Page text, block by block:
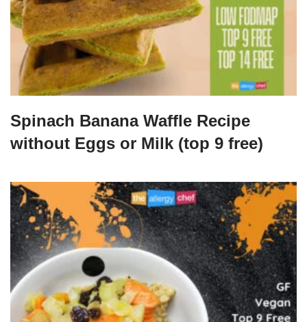
Spinach Banana Waffle Recipe
without Eggs or Milk (top 9 free)